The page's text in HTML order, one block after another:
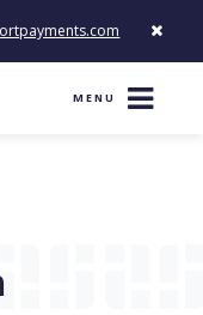
Built to Modernize
MENU